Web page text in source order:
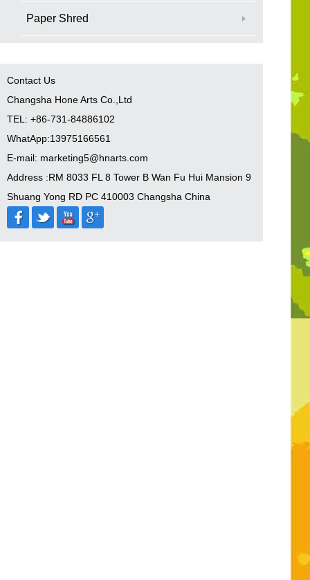
Paper Shred
Contact Us
Changsha Hone Arts Co.,Ltd
TEL: +86-731-84886102
WhatApp:13975166561
E-mail: marketing5@hnarts.com
Address :RM 8033 FL 8 Tower B Wan Fu Hui Mansion 9
Shuang Yong RD PC 410003 Changsha China